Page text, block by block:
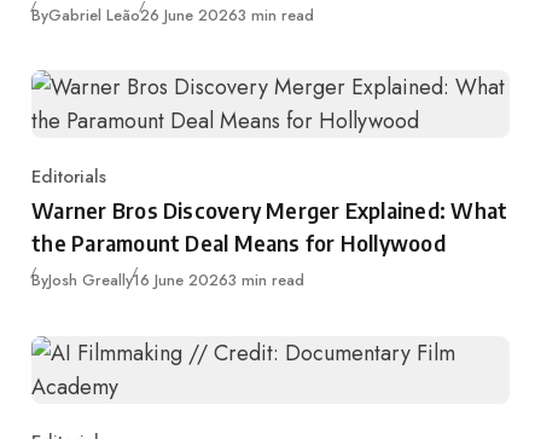
ByGabriel LeãoPublished
26 June 20263 min read
Category
Editorials
Warner Bros Discovery Merger Explained: What
the Paramount Deal Means for Hollywood
ByJosh GreallyPublished
16 June 20263 min read